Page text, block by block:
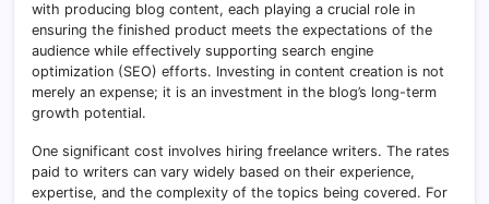
with producing blog content, each playing a crucial role in
ensuring the finished product meets the expectations of the
audience while effectively supporting search engine
optimization (SEO) efforts. Investing in content creation is not
merely an expense; it is an investment in the blog’s long-term
growth potential.
One significant cost involves hiring freelance writers. The rates
paid to writers can vary widely based on their experience,
expertise, and the complexity of the topics being covered. For